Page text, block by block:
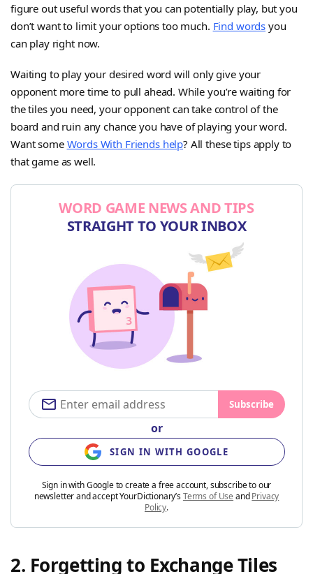
figure out useful words that you can potentially play, but you
don’t want to limit your options too much. Find words you
can play right now.
Waiting to play your desired word will only give your
opponent more time to pull ahead. While you’re waiting for
the tiles you need, your opponent can take control of the
board and ruin any chance you have of playing your word.
Want some Words With Friends help? All these tips apply to
that game as well.
WORD GAME NEWS AND TIPS
STRAIGHT TO YOUR INBOX
Subscribe
or
SIGN IN WITH GOOGLE
Sign in with Google to create a free account, subscribe to our
newsletter and accept YourDictionary’sTerms of Use andPrivacy
Policy.
2. Forgetting to Exchange Tiles